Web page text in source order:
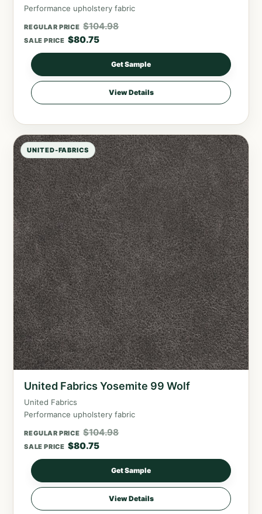
Performance upholstery fabric
REGULAR PRICE $104.98
SALE PRICE $80.75
Get Sample
View Details
UNITED-FABRICS
United Fabrics Yosemite 99 Wolf
United Fabrics
Performance upholstery fabric
REGULAR PRICE $104.98
SALE PRICE $80.75
Get Sample
View Details